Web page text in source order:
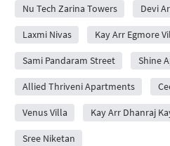
Nu Tech Zarina Towers Devi
Laxmi Nivas Kay Arr Egmore
Sami Pandaram Street Shine
Allied Thriveni Apartments
Venus Villa Kay Arr Dhanraj
Sree Niketan